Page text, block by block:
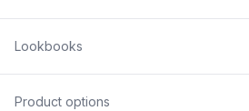
Lookbooks
Product options